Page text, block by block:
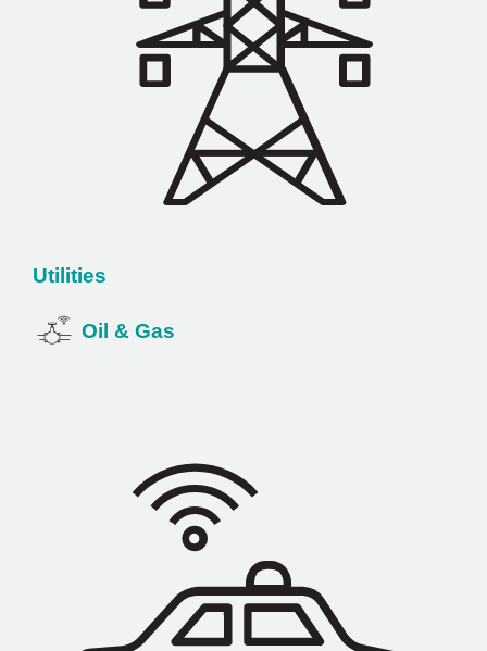
Utilities
Oil & Gas